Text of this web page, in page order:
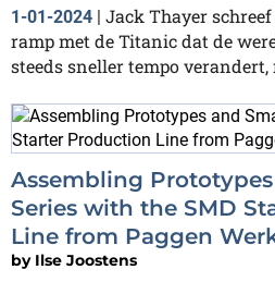
1-01-2024 | Jack Thayer
ramp met de Titanic dat de
steeds sneller tempo verandert,
Assembling
Series with the SMD
Line from Paggen
by Ilse Joostens